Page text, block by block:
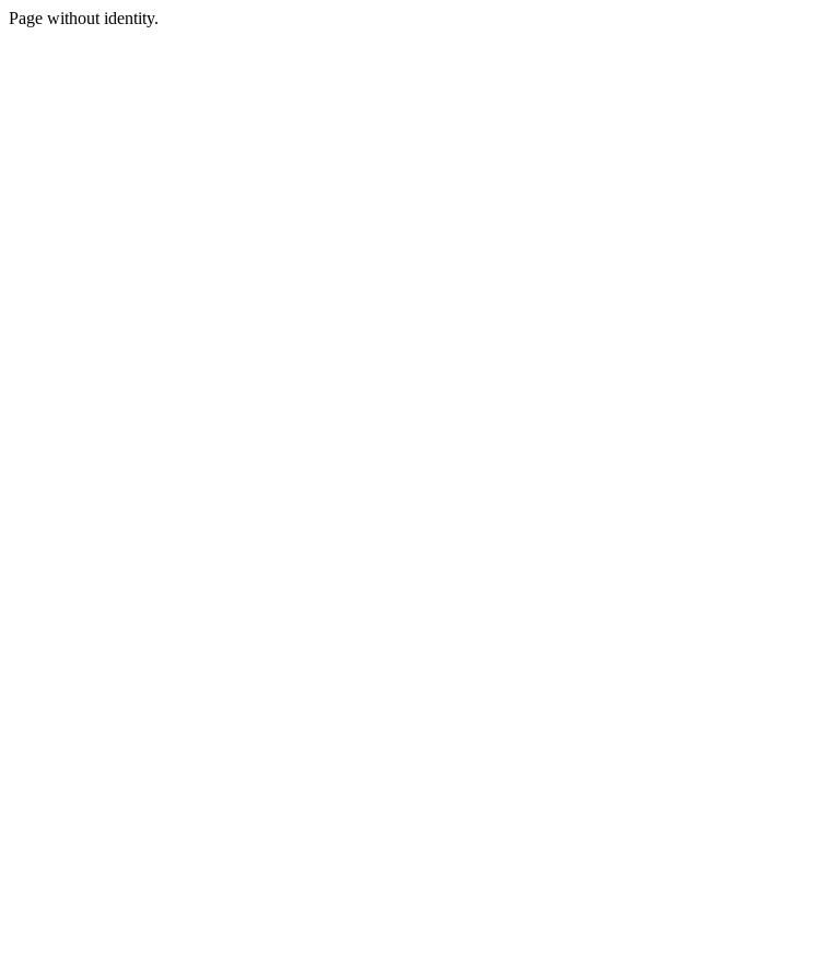
Page without identity.